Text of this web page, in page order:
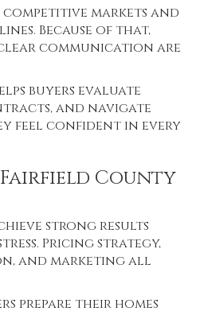
markets and
Because of that,
communication are
buyers evaluate
and navigate
feel confident in every
County
strong results
Pricing strategy,
and marketing all
prepare their homes